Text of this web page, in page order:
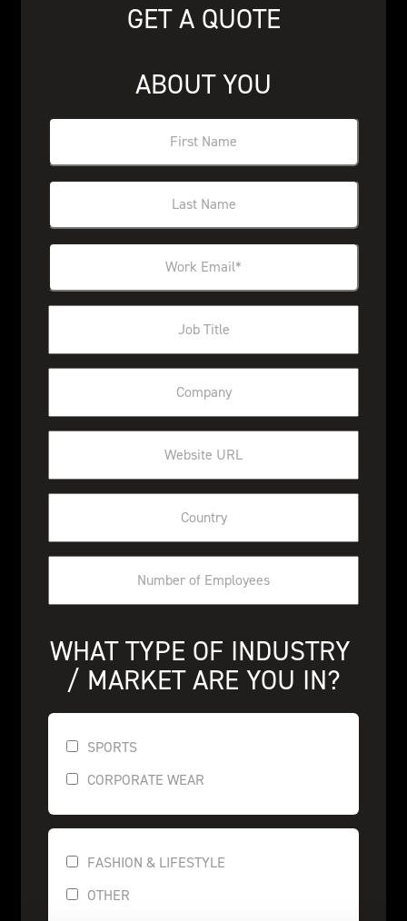
GET A QUOTE
ABOUT YOU
WHAT TYPE OF INDUSTRY
/ MARKET ARE YOU IN?
SPORTS
CORPORATE WEAR
FASHION & LIFESTYLE
OTHER